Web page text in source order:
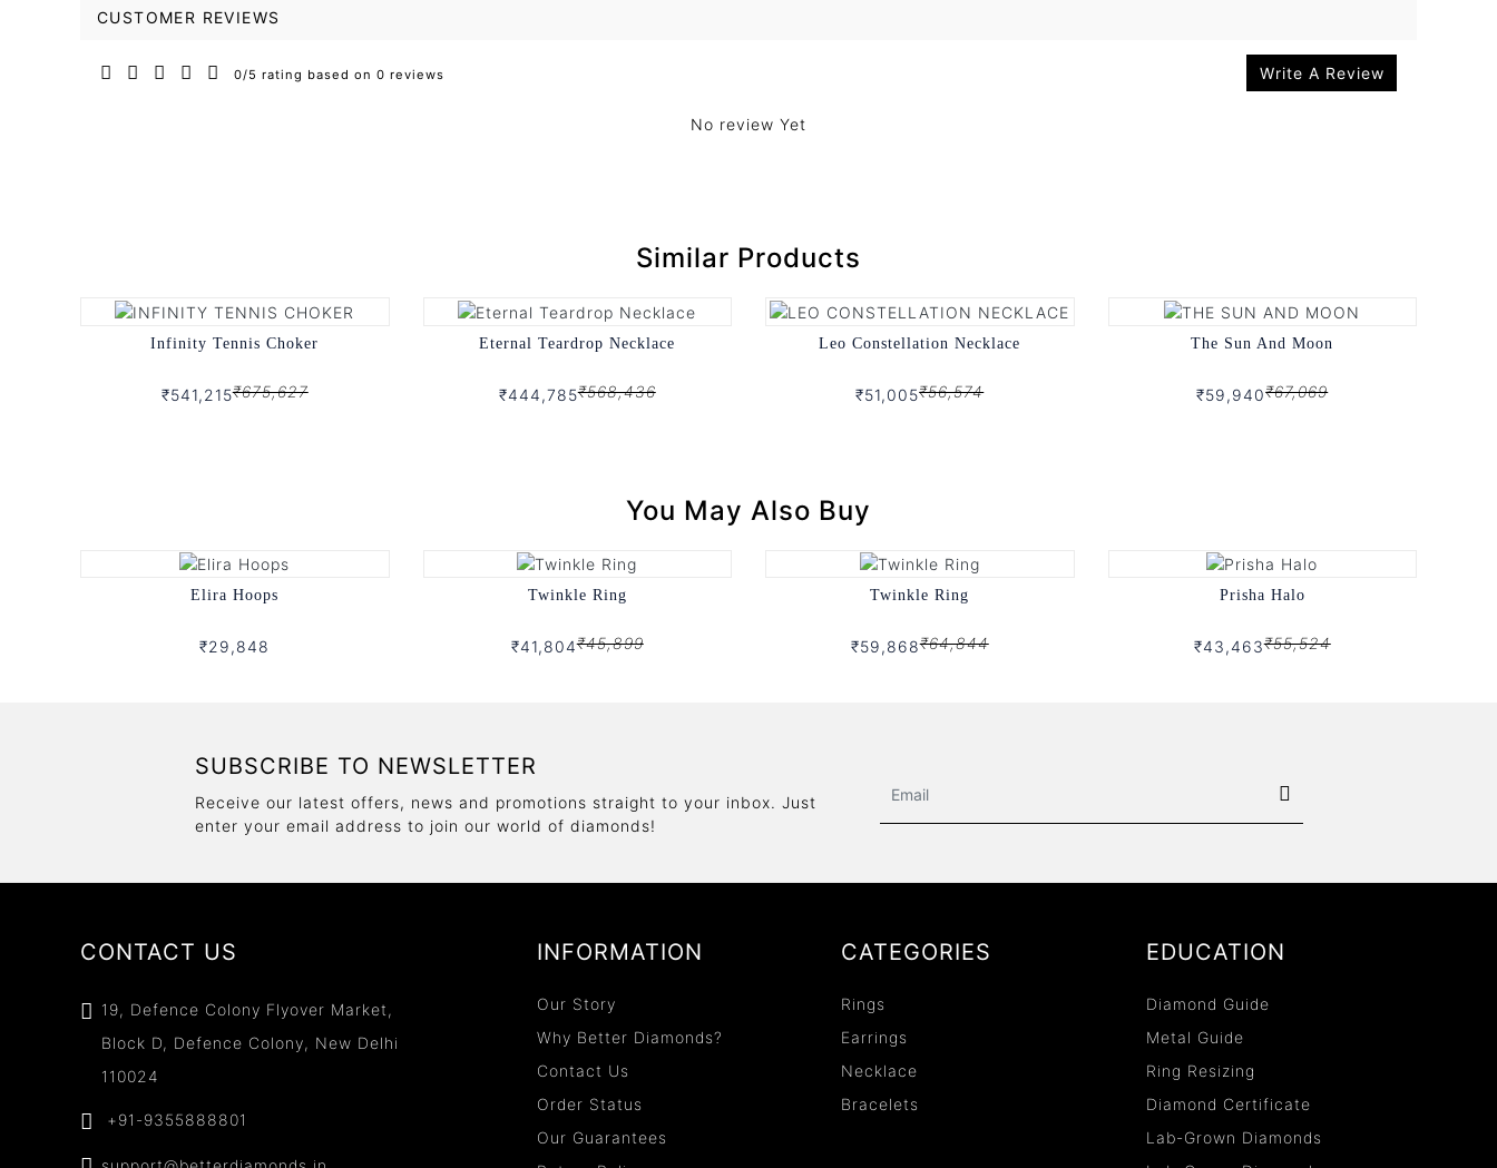
CUSTOMER REVIEWS
0/5 rating based on 0 reviews Write A Review
No review Yet
Similar Products
Infinity Tennis Choker
₹541,215₹675,627
Eternal Teardrop Necklace
₹444,785₹568,436
Leo Constellation Necklace
₹51,005₹56,574
The Sun And Moon
₹59,940₹67,069
You May Also Buy
Elira Hoops
₹29,848
Twinkle Ring
₹41,804₹45,899
Twinkle Ring
₹59,868₹64,844
Prisha Halo
₹43,463₹55,524
SUBSCRIBE TO NEWSLETTER
Receive our latest offers, news and promotions straight to your inbox. Just
enter your email address to join our world of diamonds!
CONTACT US
19, Defence Colony Flyover Market,
Block D, Defence Colony, New Delhi
110024
+91-9355888801
INFORMATION
Our Story
Why Better Diamonds?
Contact Us
Order Status
Our Guarantees
CATEGORIES
Rings
Earrings
Necklace
Bracelets
EDUCATION
Diamond Guide
Metal Guide
Ring Resizing
Diamond Certificate
Lab-Grown Diamonds